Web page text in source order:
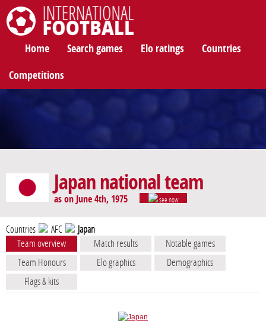
Home Search games Elo ratings Countries
Competitions
Japan national team
as on June 4th, 1975 see now
Countries AFC Japan
Team overview Match results
Notable games
Team Honours
Elo graphics
Demographics
Flags & kits